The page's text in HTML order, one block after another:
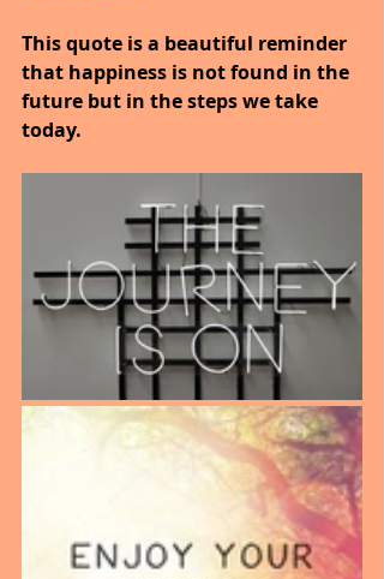
This quote is a beautiful reminder
that happiness is not found in the
future but in the steps we take
today.